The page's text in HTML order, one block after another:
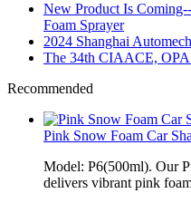
New Product Is
Foam Sprayer
2024 Shanghai
The 34th CIAACE,
Recommended
Pink Snow Foam Car
Model: P6(500ml). Our
delivers vibrant pink